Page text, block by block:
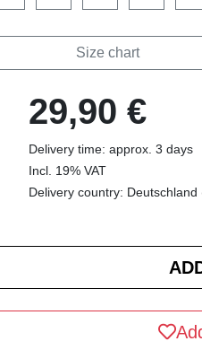
Size chart
29,90 €
Delivery time: approx. 3 days
Incl. 19% VAT
Delivery country: Deutschland